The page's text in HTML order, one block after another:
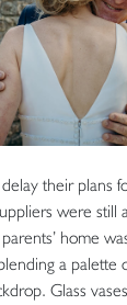
their plans
were still
home
a palette
Glass